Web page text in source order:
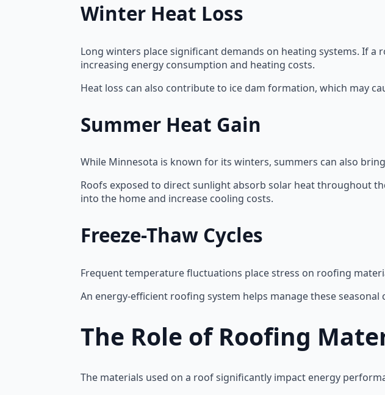
Winter Heat Loss
Long winters place significant demands on heating systems. If
increasing energy consumption and heating costs.
Heat loss can also contribute to ice dam formation, which may
Summer Heat Gain
While Minnesota is known for its winters, summers can also
Roofs exposed to direct sunlight absorb solar heat throughout
into the home and increase cooling costs.
Freeze-Thaw Cycles
Frequent temperature fluctuations place stress on roofing
An energy-efficient roofing system helps manage these seasonal
The Role of Roofing
The materials used on a roof significantly impact energy